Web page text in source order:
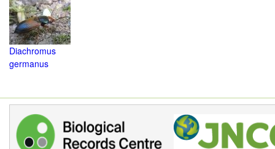
Diachromus
germanus